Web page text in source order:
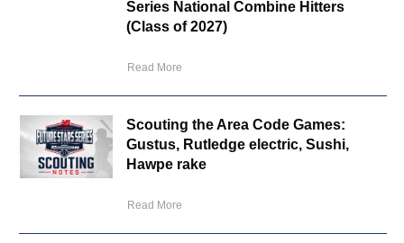
Series National Combine Hitters
(Class of 2027)
Read More
Scouting the Area Code Games:
Gustus, Rutledge electric, Sushi,
Hawpe rake
Read More